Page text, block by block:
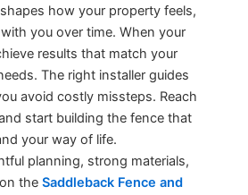
how your property feels,
you over time. When your
results that match your
The right installer guides
avoid costly missteps. Reach
start building the fence that
your way of life.
planning, strong materials,
theSaddleback Fence and